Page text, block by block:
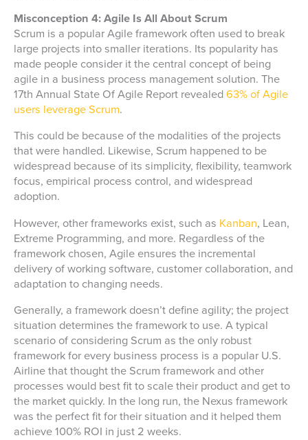
Misconception 4: Agile Is All About Scrum
Scrum is a popular Agile framework often used to break
large projects into smaller iterations. Its popularity has
made people consider it the central concept of being
agile in a business process management solution. The
17th Annual State Of Agile Report revealed 63% of Agile
users leverage Scrum.
This could be because of the modalities of the projects
that were handled. Likewise, Scrum happened to be
widespread because of its simplicity, flexibility, teamwork
focus, empirical process control, and widespread
adoption.
However, other frameworks exist, such as Kanban, Lean,
Extreme Programming, and more. Regardless of the
framework chosen, Agile ensures the incremental
delivery of working software, customer collaboration, and
adaptation to changing needs.
Generally, a framework doesn’t define agility; the project
situation determines the framework to use. A typical
scenario of considering Scrum as the only robust
framework for every business process is a popular U.S.
Airline that thought the Scrum framework and other
processes would best fit to scale their product and get to
the market quickly. In the long run, the Nexus framework
was the perfect fit for their situation and it helped them
achieve 100% ROI in just 2 weeks.